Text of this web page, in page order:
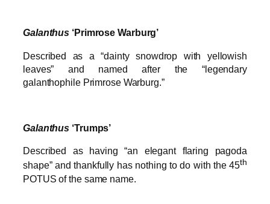
Galanthus ‘Primrose Warburg’
Described as a “dainty snowdrop with yellowish
leaves” and named after the “legendary
galanthophile Primrose Warburg.”
Galanthus ‘Trumps’
Described as having “an elegant flaring pagoda
shape” and thankfully has nothing to do with the 45th
POTUS of the same name.